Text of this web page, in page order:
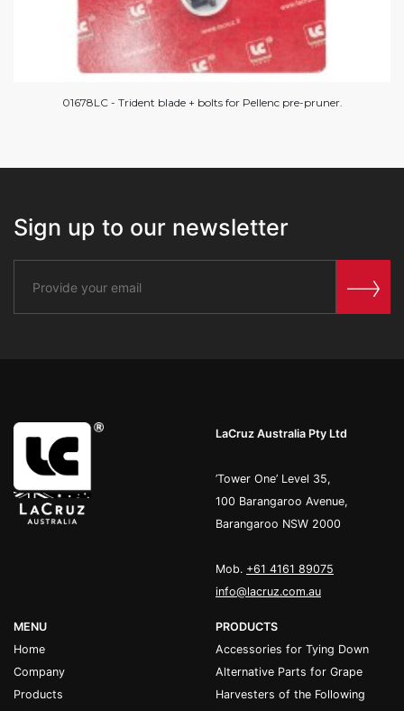
01678LC - Trident blade + bolts for Pellenc pre-pruner.
Sign up to our newsletter
LaCruz Australia Pty Ltd
’Tower One’ Level 35,
100 Barangaroo Avenue,
Barangaroo NSW 2000
Mob. +61 4161 89075
info@lacruz.com.au
MENU
Home
Company
Products
PRODUCTS
Accessories for Tying Down
Alternative Parts for Grape
Harvesters of the Following